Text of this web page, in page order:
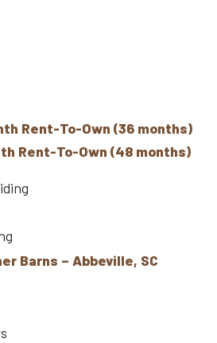
Rent-To-Own (36 months)
Rent-To-Own (48 months)
Barns – Abbeville, SC